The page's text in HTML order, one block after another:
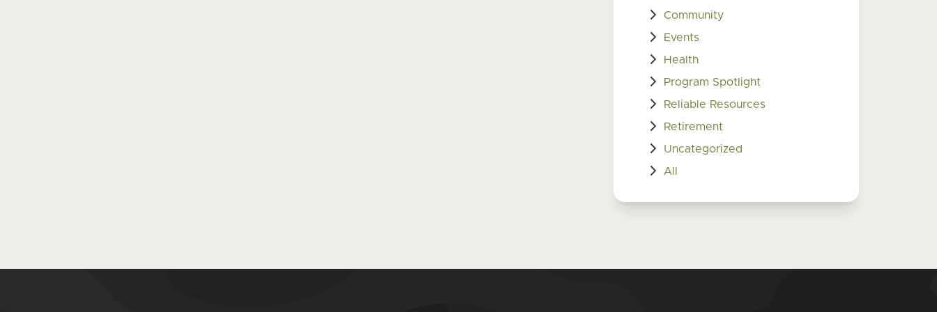
Community
Events
Health
Program Spotlight
Reliable Resources
Retirement
Uncategorized
All